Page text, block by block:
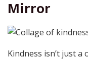
Mirror
Kindness isn’t just a